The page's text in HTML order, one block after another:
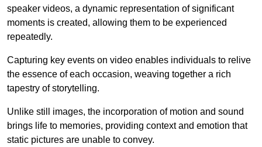
speaker videos, a dynamic representation of significant
moments is created, allowing them to be experienced
repeatedly.
Capturing key events on video enables individuals to relive
the essence of each occasion, weaving together a rich
tapestry of storytelling.
Unlike still images, the incorporation of motion and sound
brings life to memories, providing context and emotion that
static pictures are unable to convey.